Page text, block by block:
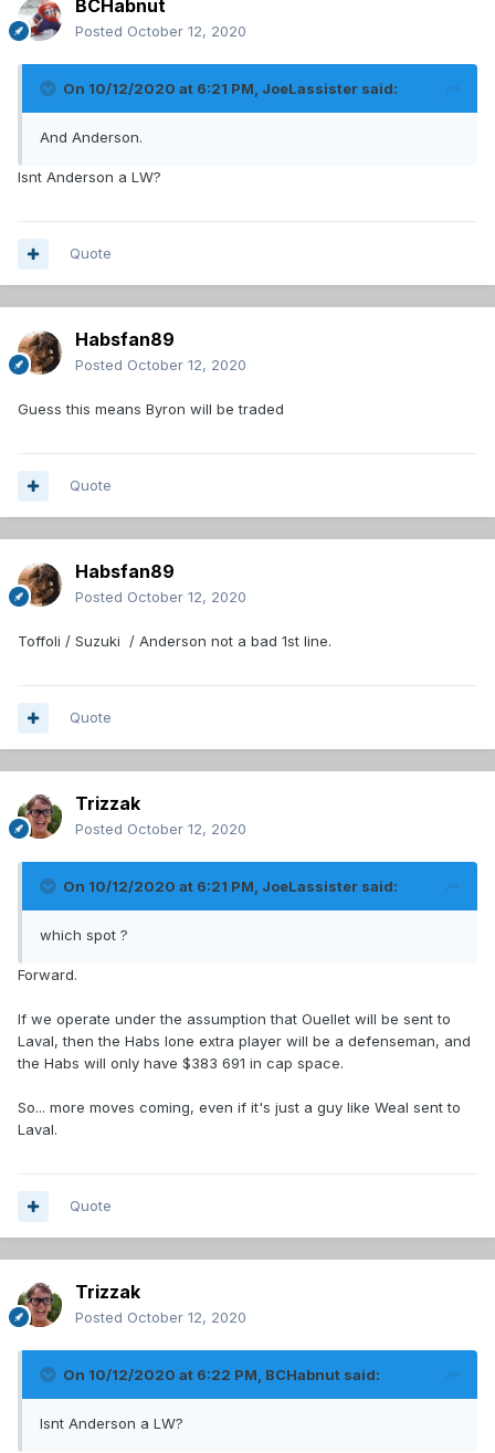
BCHabnut
Posted October 12, 2020
On 10/12/2020 at 6:21 PM, JoeLassister said:
And Anderson.
Isnt Anderson a LW?
Quote
Habsfan89
Posted October 12, 2020
Guess this means Byron will be traded
Quote
Habsfan89
Posted October 12, 2020
Toffoli / Suzuki / Anderson not a bad 1st line.
Quote
Trizzak
Posted October 12, 2020
On 10/12/2020 at 6:21 PM, JoeLassister said:
which spot ?
Forward.
If we operate under the assumption that Ouellet will be sent to
Laval, then the Habs lone extra player will be a defenseman, and
the Habs will only have $383 691 in cap space.
So... more moves coming, even if it's just a guy like Weal sent to
Laval.
Quote
Trizzak
Posted October 12, 2020
On 10/12/2020 at 6:22 PM, BCHabnut said:
Isnt Anderson a LW?